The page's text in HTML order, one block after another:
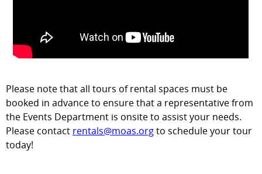
Please note that all tours of rental spaces must be
booked in advance to ensure that a representative from
the Events Department is onsite to assist your needs.
Please contact rentals@moas.orgto schedule your tour
today!